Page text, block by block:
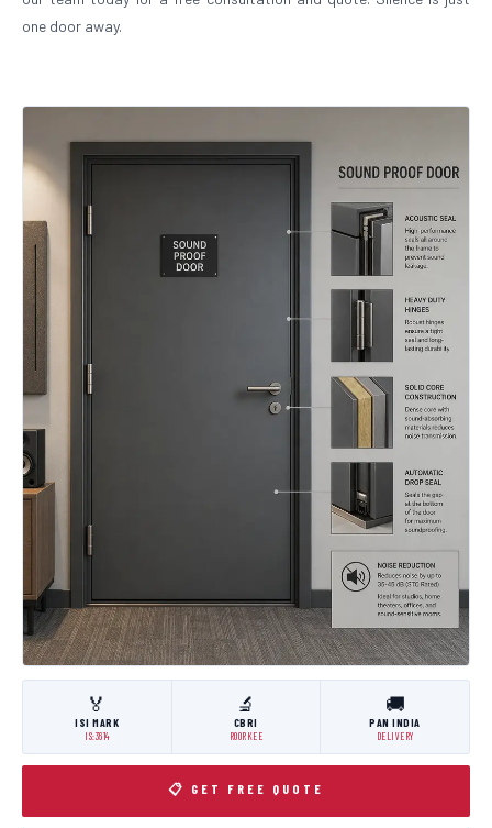
one door away.
🏅
ISI MARK
IS:3614
🔬
CBRI
ROORKEE
🚚
PAN INDIA
DELIVERY
📋 GET FREE QUOTE